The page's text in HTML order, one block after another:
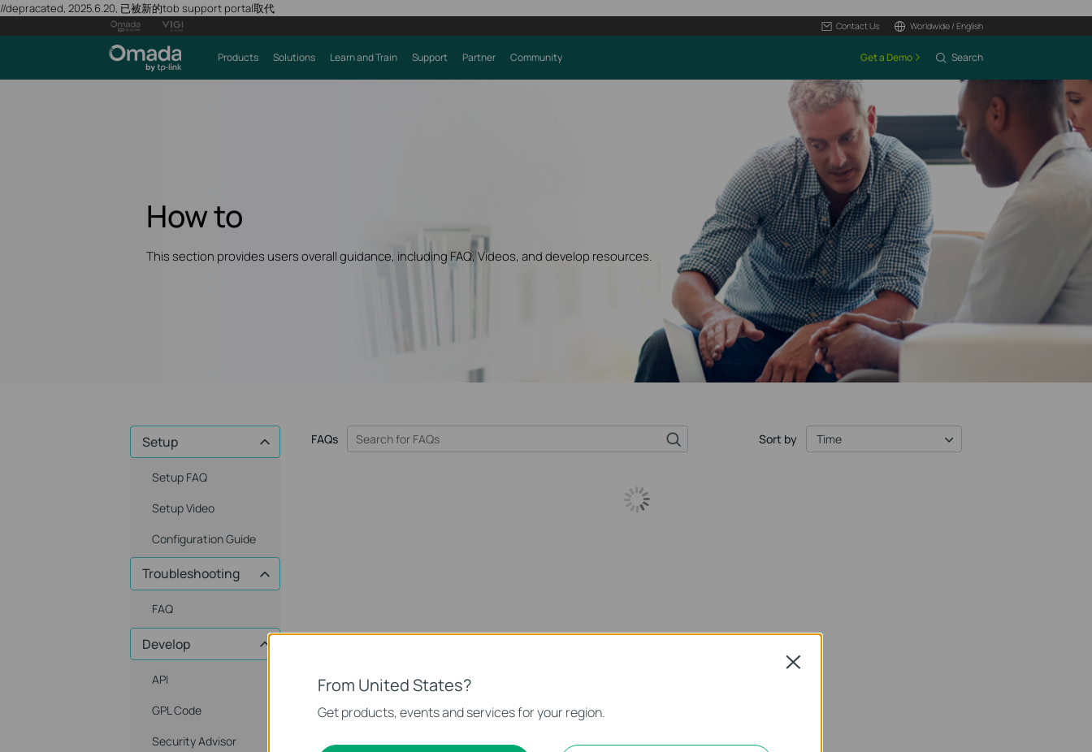
//depracated, 2025.6.20, 已被新的tob support portal取代
Contact Us Worldwide / English
Products Solutions Learn and Train Support Partner Community Get a Demo Search
How to
This section provides users overall guidance, including FAQ, Videos, and develop resources.
Setup
Setup FAQ
Setup Video
Configuration Guide
Troubleshooting
FAQ
Develop
API
GPL Code
Security Advisor
FAQs Sort by Time
From United States?
Get products, events and services for your region.
Close